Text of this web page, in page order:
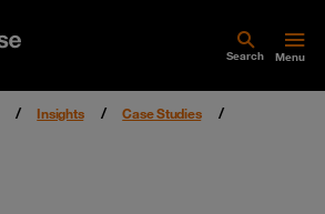
Search Menu
Insights
Case Studies